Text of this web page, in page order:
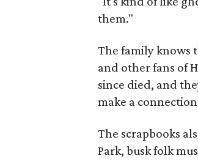
them."
The family knows
and other fans of
since died, and
make a
The scrapbooks
Park, busk folk